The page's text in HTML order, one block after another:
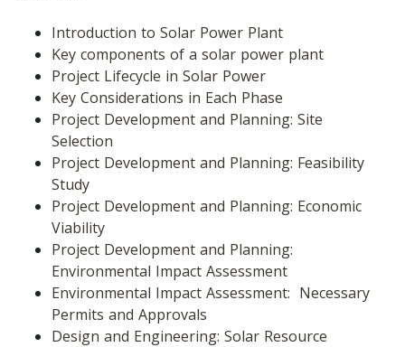
Introduction to Solar Power Plant
Key components of a solar power plant
Project Lifecycle in Solar Power
Key Considerations in Each Phase
Project Development and Planning: Site
Selection
Project Development and Planning: Feasibility
Study
Project Development and Planning: Economic
Viability
Project Development and Planning:
Environmental Impact Assessment
Environmental Impact Assessment:  Necessary
Permits and Approvals
Design and Engineering: Solar Resource